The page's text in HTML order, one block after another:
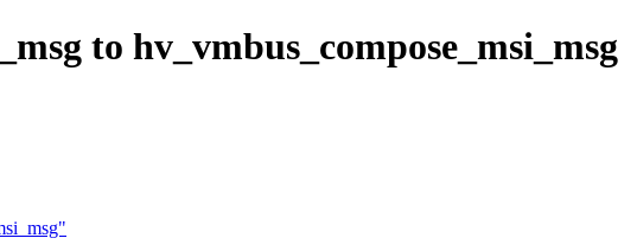
to hv_vmbus_compose_msi_msg